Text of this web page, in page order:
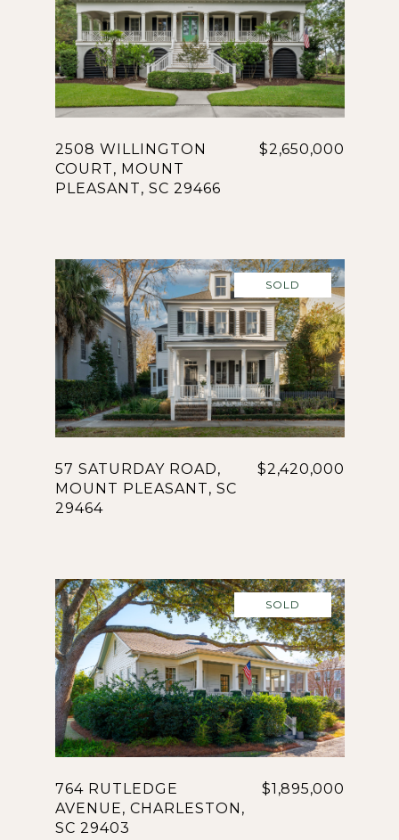
2508 WILLINGTON
COURT, MOUNT
PLEASANT, SC 29466
$2,650,000
SOLD
57 SATURDAY ROAD,
MOUNT PLEASANT, SC
29464
$2,420,000
SOLD
764 RUTLEDGE
AVENUE, CHARLESTON,
SC 29403
$1,895,000